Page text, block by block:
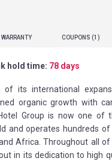
WARRANTY COUPONS (1)
hold time: 78 days
its international
organic growth with
Group is now one of
and operates hundreds
Africa. Throughout all
in its dedication to high